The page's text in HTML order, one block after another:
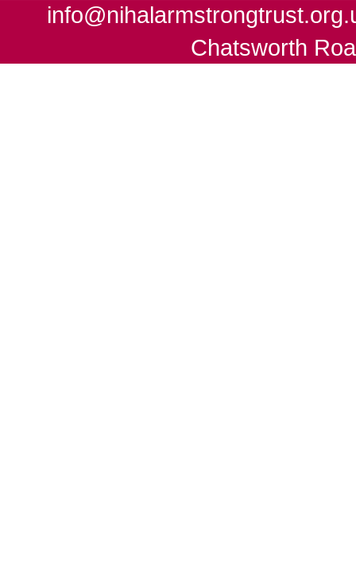
Chatsworth